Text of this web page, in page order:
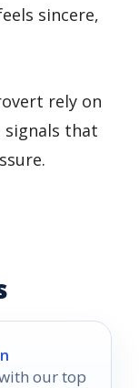
sincere,
rely on
signals that
our top